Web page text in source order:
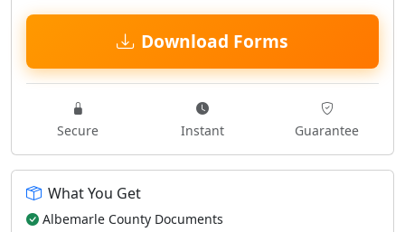
Download Forms
Secure Instant Guarantee
What You Get
Albemarle County Documents